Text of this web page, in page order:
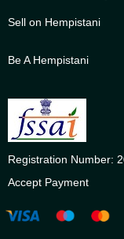
Sell on Hempistani
Be A Hempistani
Registration Number:
Accept Payment